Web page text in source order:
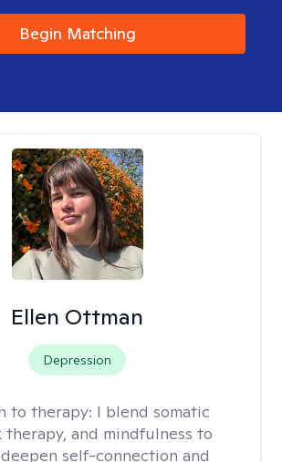
Begin Matching
Ellen Ottman
Depression
to therapy: I blend somatic
and mindfulness to
self-connection and